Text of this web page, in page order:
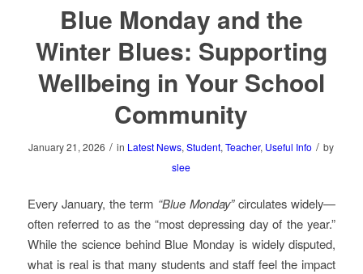
Blue Monday and the
Winter Blues: Supporting
Wellbeing in Your School
Community
January 21, 2026 / in Latest News,Student,Teacher, Useful Info / by
slee
Every January, the term “Blue Monday”circulates widely—
often referred to as the “most depressing day of the year.”
While the science behind Blue Monday is widely disputed,
what is real is that many students and staff feel the impact